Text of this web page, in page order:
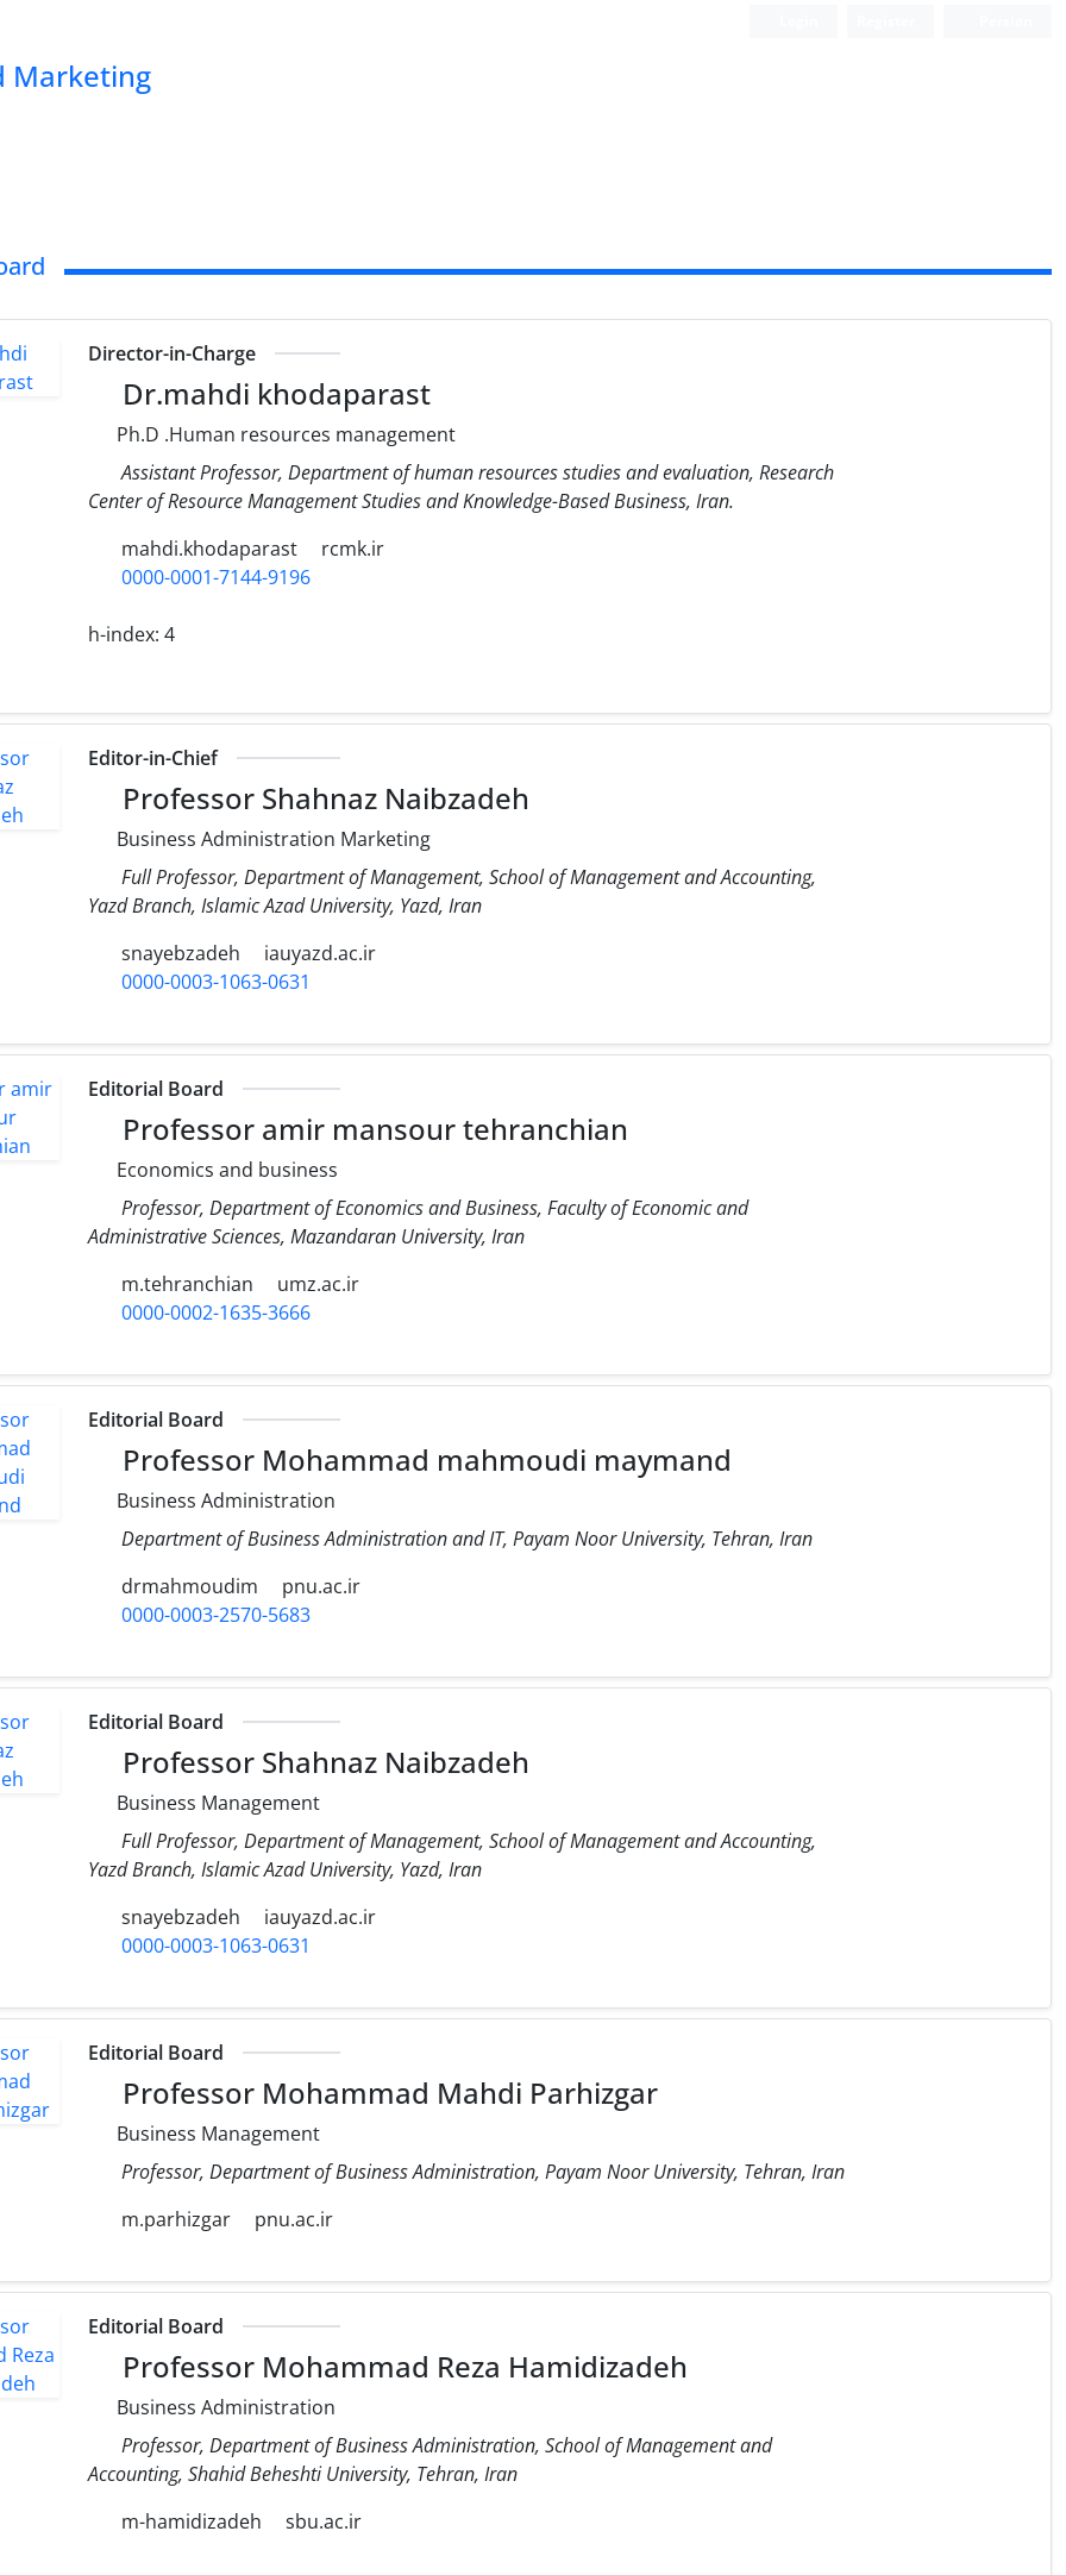
Marketing
Director-in-Charge
Dr.mahdi khodaparast
Ph.D .Human resources management
Assistant Professor, Department of human resources studies and evaluation, Research
Center of Resource Management Studies and Knowledge-Based Business, Iran.
mahdi.khodaparast
rcmk.ir
0000-0001-7144-9196
h-index: 4
Editor-in-Chief
Professor Shahnaz Naibzadeh
Business Administration Marketing
Full Professor, Department of Management, School of Management and Accounting,
Yazd Branch, Islamic Azad University, Yazd, Iran
snayebzadeh
iauyazd.ac.ir
0000-0003-1063-0631
Editorial Board
Professor amir mansour tehranchian
Economics and business
Professor, Department of Economics and Business, Faculty of Economic and
Administrative Sciences, Mazandaran University, Iran
m.tehranchian
umz.ac.ir
0000-0002-1635-3666
Editorial Board
Professor Mohammad mahmoudi maymand
Business Administration
Department of Business Administration and IT, Payam Noor University, Tehran, Iran
drmahmoudim
pnu.ac.ir
0000-0003-2570-5683
Editorial Board
Professor Shahnaz Naibzadeh
Business Management
Full Professor, Department of Management, School of Management and Accounting,
Yazd Branch, Islamic Azad University, Yazd, Iran
snayebzadeh
iauyazd.ac.ir
0000-0003-1063-0631
Editorial Board
Professor Mohammad Mahdi Parhizgar
Business Management
Professor, Department of Business Administration, Payam Noor University, Tehran, Iran
m.parhizgar
pnu.ac.ir
Editorial Board
Professor Mohammad Reza Hamidizadeh
Business Administration
Professor, Department of Business Administration, School of Management and
Accounting, Shahid Beheshti University, Tehran, Iran
m-hamidizadeh
sbu.ac.ir